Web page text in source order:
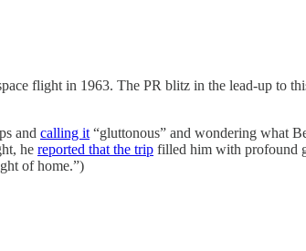
flight in 1963. The PR blitz in the lead-up to
and calling it “gluttonous” and wondering what
he reported that the trip filled him with profound
of home.”)